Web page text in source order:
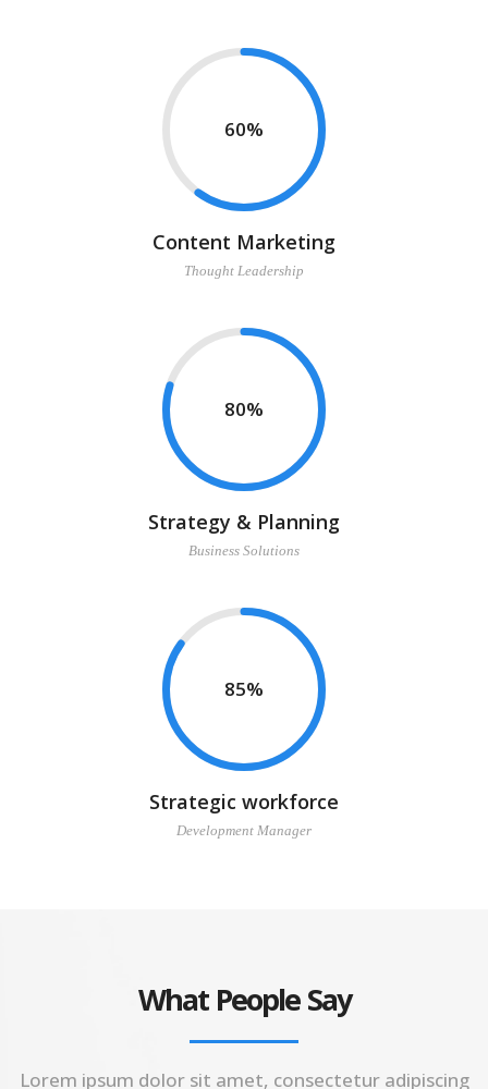
60
Content Marketing
Thought Leadership
80
Strategy & Planning
Business Solutions
85
Strategic workforce
Development Manager
What People Say
Lorem ipsum dolor sit amet, consectetur adipiscing